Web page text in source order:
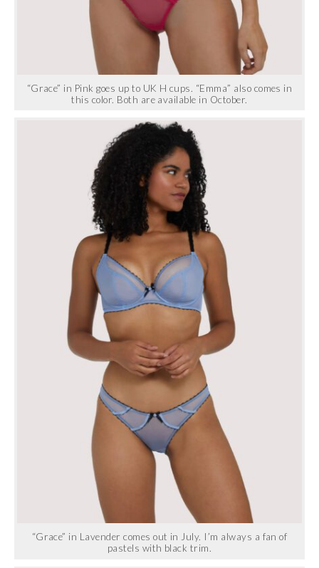
“Grace” in Pink goes up to UK H cups. “Emma” also comes in
this color. Both are available in October.
“Grace” in Lavender comes out in July. I’m always a fan of
pastels with black trim.